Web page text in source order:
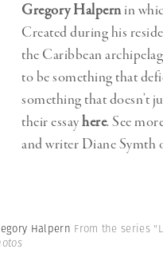
Gregory Halpernin
Created during his
the Caribbean
to be something that
something that doesn’t
their essayhere. See
and writer Diane Symth
Halpern From the series